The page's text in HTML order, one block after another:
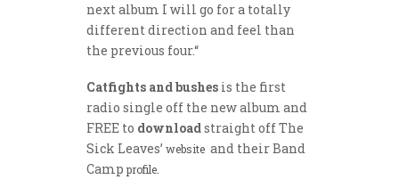
next album I will go for a totally
different direction and feel than
the previous four.“
Catfights and bushesis the first
radio single off the new album and
FREE to downloadstraight off The
Sick Leaves’ websiteand their Band
Camp profile.